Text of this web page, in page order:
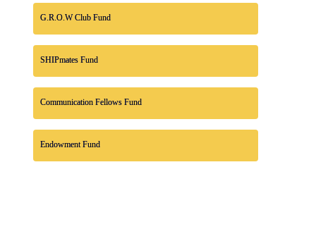
G.R.O.W Club Fund
SHIPmates Fund
Communication Fellows Fund
Endowment Fund